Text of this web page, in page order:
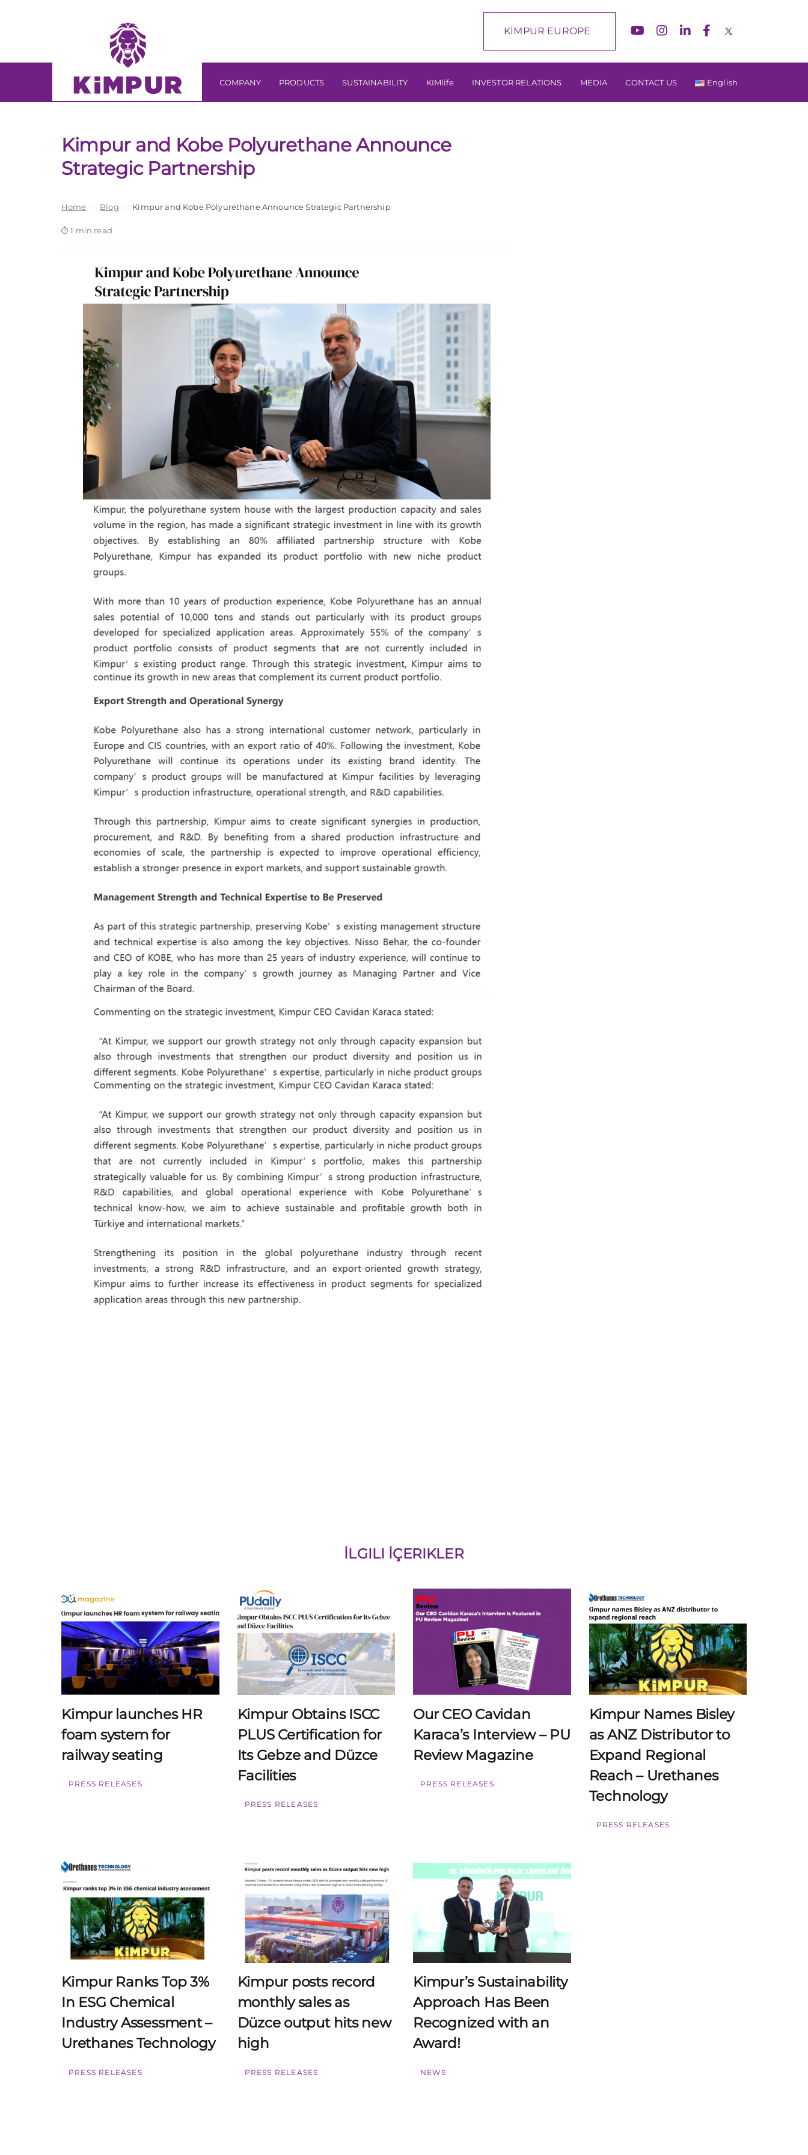
content
KİMPUR EUROPE
COMPANY PRODUCTS SUSTAINABILITY KIMlife INVESTOR RELATIONS MEDIA CONTACT US English
Kimpur and Kobe Polyurethane Announce
Strategic Partnership
Home › Blog › Kimpur and Kobe Polyurethane Announce Strategic Partnership
1 min read
İLGILI İÇERIKLER
Kimpur launches HR
foam system for
railway seating
PRESS RELEASES
Kimpur Obtains ISCC
PLUS Certification for
Its Gebze and Düzce
Facilities
PRESS RELEASES
Our CEO Cavidan
Karaca’s Interview – PU
Review Magazine
PRESS RELEASES
Kimpur Names Bisley
as ANZ Distributor to
Expand Regional
Reach – Urethanes
Technology
PRESS RELEASES
Kimpur Ranks Top 3%
In ESG Chemical
Industry Assessment –
Urethanes Technology
PRESS RELEASES
Kimpur posts record
monthly sales as
Düzce output hits new
high
PRESS RELEASES
Kimpur’s Sustainability
Approach Has Been
Recognized with an
Award!
NEWS